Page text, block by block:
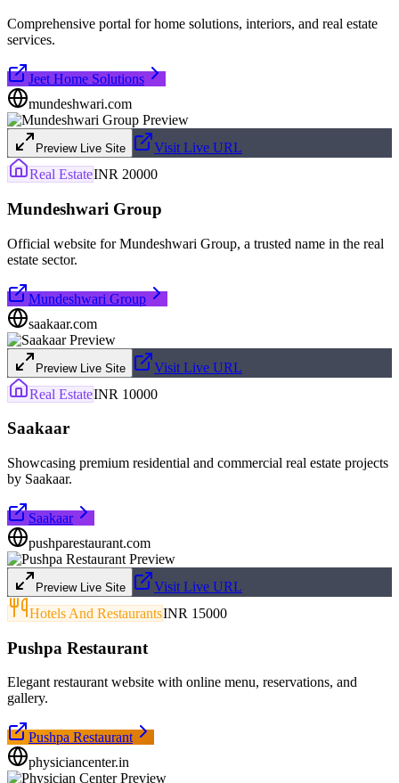
Comprehensive portal for home solutions, interiors, and real estate
services.
Jeet Home Solutions
mundeshwari.com
Preview Live Site
Visit Live URL
Real EstateINR 20000
Mundeshwari Group
Official website for Mundeshwari Group, a trusted name in the real
estate sector.
Mundeshwari Group
saakaar.com
Preview Live Site
Visit Live URL
Real EstateINR 10000
Saakaar
Showcasing premium residential and commercial real estate projects
by Saakaar.
Saakaar
pushparestaurant.com
Preview Live Site
Visit Live URL
Hotels And RestaurantsINR 15000
Pushpa Restaurant
Elegant restaurant website with online menu, reservations, and
gallery.
Pushpa Restaurant
physiciancenter.in